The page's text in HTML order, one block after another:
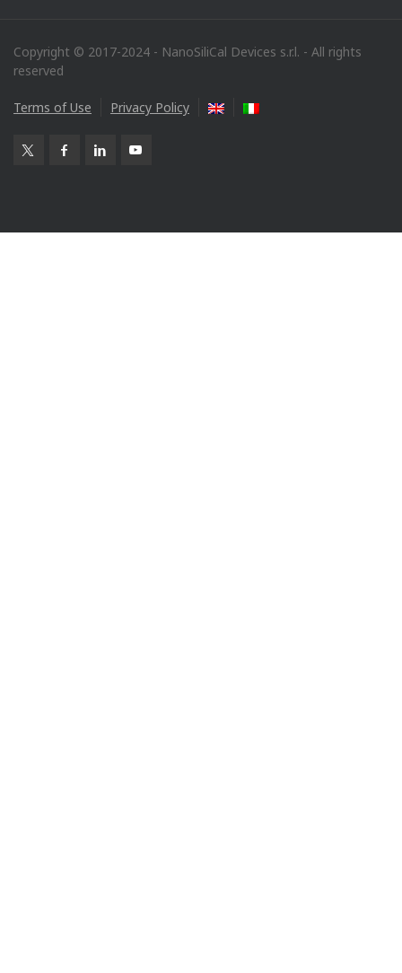
Copyright © 2017-2024 - NanoSiliCal Devices s.r.l. - All rights
reserved
Terms of Use Privacy Policy